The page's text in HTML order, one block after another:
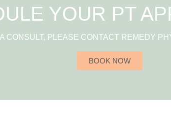
YOUR PT
CONSULT, PLEASE CONTACT REMEDY
BOOK NOW